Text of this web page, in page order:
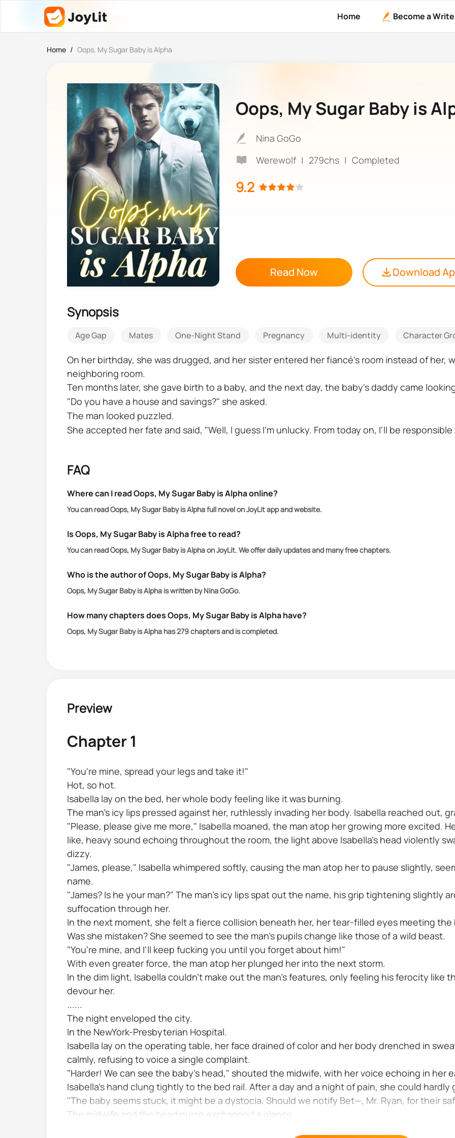
Home Become a
Home / Oops, My Sugar Baby is Alpha
Oops, My Sugar Baby is
Nina GoGo
Werewolf | 279chs | Completed
9.2
Read Now Download
Synopsis
Age Gap Mates One-Night Stand Pregnancy Multi-identity Character
On her birthday, she was drugged, and her sister entered her fiancé's room instead of her,
neighboring room.
Ten months later, she gave birth to a baby, and the next day, the baby's daddy came
"Do you have a house and savings?" she asked.
The man looked puzzled.
She accepted her fate and said, "Well, I guess I'm unlucky. From today on, I'll be
And he was also a werewolf!
FAQ
Where can I read Oops, My Sugar Baby is Alpha online?
You can read Oops, My Sugar Baby is Alpha full novel on JoyLit app and website.
Is Oops, My Sugar Baby is Alpha free to read?
You can read Oops, My Sugar Baby is Alpha on JoyLit. We offer daily updates and many free chapters.
Who is the author of Oops, My Sugar Baby is Alpha?
Oops, My Sugar Baby is Alpha is written by Nina GoGo.
How many chapters does Oops, My Sugar Baby is Alpha have?
Oops, My Sugar Baby is Alpha has 279 chapters and is completed.
Preview
Chapter 1
"You're mine, spread your legs and take it!"
Hot, so hot.
Isabella lay on the bed, her whole body feeling like it was burning.
The man's icy lips pressed against her, ruthlessly invading her body. Isabella reached out,
"Please, please give me more," Isabella moaned, the man atop her growing more excited.
like, heavy sound echoing throughout the room, the light above Isabella's head violently
dizzy.
"James, please," Isabella whimpered softly, causing the man atop her to pause slightly,
name.
"James? Is he your man?" The man's icy lips spat out the name, his grip tightening slightly
suffocation through her.
In the next moment, she felt a fierce collision beneath her, her tear-filled eyes meeting the
Was she mistaken? She seemed to see the man's pupils change like those of a wild beast.
"You're mine, and I'll keep fucking you until you forget about him!"
With even greater force, the man atop her plunged her into the next storm.
In the dim light, Isabella couldn't make out the man's features, only feeling his ferocity like
devour her.
......
The night enveloped the city.
In the NewYork-Presbyterian Hospital.
Isabella lay on the operating table, her face drained of color and her body drenched in
calmly, refusing to voice a single complaint.
"Harder! We can see the baby's head," shouted the midwife, with her voice echoing in her
Isabella's hand clung tightly to the bed rail. After a day and a night of pain, she could
"The baby seems stuck, it might be a dystocia. Should we notify Bet—, Mr. Ryan, for their
The midwife and the head nurse exchanged a glance.